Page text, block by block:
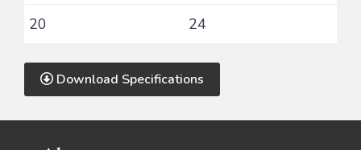
20
24
Download Specifications
Footer